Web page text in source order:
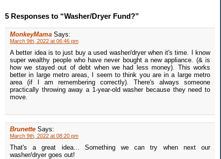
5 Responses to “Washer/Dryer Fund?”
MonkeyMama Says:
March 9th, 2022 at 06:46 pm
A better idea is to just buy a used washer/dryer when it's time. I know
super wealthy people who have never bought a new appliance. (& is
how we stayed out of debt when we had less money). This works
better in large metro areas, I seem to think you are in a large metro
area (if I am remembering correctly). There's always someone
practically throwing away a 1-year-old washer because they need to
move.
Brunette Says:
March 9th, 2022 at 08:20 pm
That's a great idea... Something we can try when next our
washer/dryer goes out!